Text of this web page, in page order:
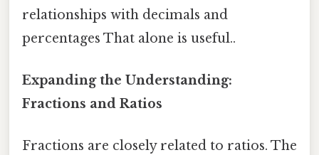
relationships with decimals and
percentages That alone is useful..
Expanding the Understanding:
Fractions and Ratios
Fractions are closely related to ratios. The